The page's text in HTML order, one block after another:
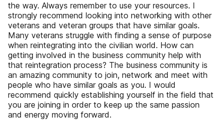
the way. Always remember to use your resources. I
strongly recommend looking into networking with other
veterans and veteran groups that have similar goals.
Many veterans struggle with finding a sense of purpose
when reintegrating into the civilian world. How can
getting involved in the business community help with
that reintegration process? The business community is
an amazing community to join, network and meet with
people who have similar goals as you. I would
recommend quickly establishing yourself in the field that
you are joining in order to keep up the same passion
and energy moving forward.